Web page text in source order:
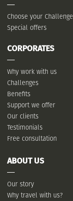
Choose your Challenge
Special offers
CORPORATES
Why work with us
Challenges
Benefits
Support we offer
Our clients
Testimonials
Free consultation
ABOUT US
Our story
Why travel with us?